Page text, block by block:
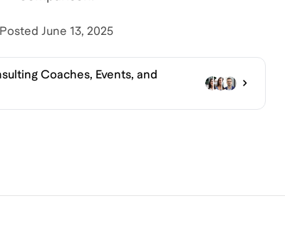
Posted June 13, 2025
Coaches, Events, and